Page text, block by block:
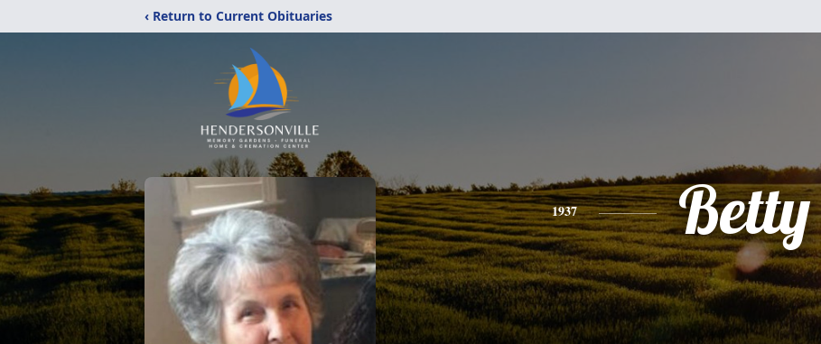
‹ Return to Current Obituaries
1937 Betty